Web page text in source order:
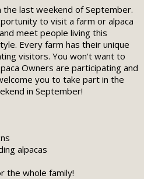
the last weekend of September.
to visit a farm or alpaca
meet people living this
Every farm has their unique
visitors. You won't want to
Owners are participating and
you to take part in the
in September!
alpacas
the whole family!